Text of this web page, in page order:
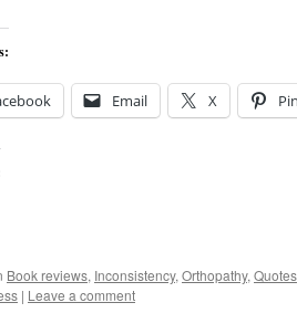
Email X
Book reviews, Inconsistency, Orthopathy, Quotes
| Leave a comment